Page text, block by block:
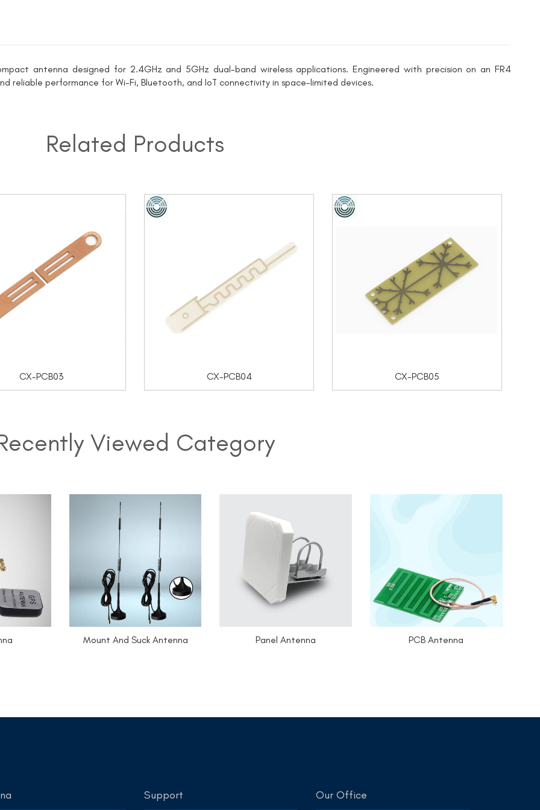
antenna designed for 2.4GHz and 5GHz dual-band wireless applications. Engineered with precision on an FR4
reliable performance for Wi-Fi, Bluetooth, and IoT connectivity in space-limited devices.
Related Products
CX-PCB03 CX-PCB04 CX-PCB05
Viewed Category
Mount And Suck Antenna Panel Antenna PCB Antenna
Support Our Office